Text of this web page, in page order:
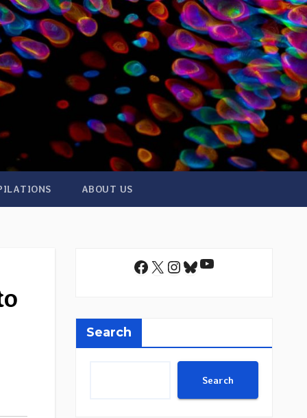
ABOUT US
Facebook
X Instagram
Bluesky
YouTube
Search
Search